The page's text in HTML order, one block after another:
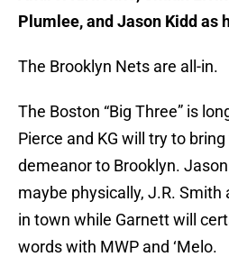
Plumlee, and Jason Kidd as
The Brooklyn Nets are all-in.
The Boston “Big Three” is
Pierce and KG will try to
demeanor to Brooklyn.
maybe physically, J.R.
in town while Garnett will
words with MWP and ‘Melo.